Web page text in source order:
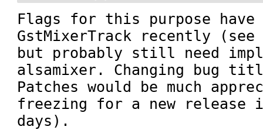
Flags for this purpose have
GstMixerTrack recently
but probably still need
alsamixer. Changing bug
Patches would be much
freezing for a new release
days).